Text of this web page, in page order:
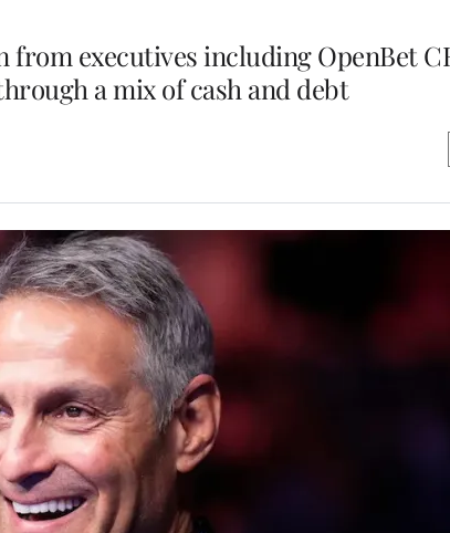
executives including OpenBet
a mix of cash and debt